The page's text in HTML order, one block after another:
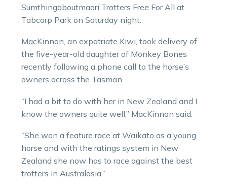
Sumthingaboutmaori Trotters Free For All at
Tabcorp Park on Saturday night.
MacKinnon, an expatriate Kiwi, took delivery of
the five-year-old daughter of Monkey Bones
recently following a phone call to the horse’s
owners across the Tasman.
“I had a bit to do with her in New Zealand and I
know the owners quite well,” MacKinnon said.
“She won a feature race at Waikato as a young
horse and with the ratings system in New
Zealand she now has to race against the best
trotters in Australasia.”